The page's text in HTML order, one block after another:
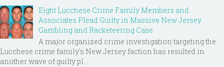
Eight Lucchese Crime Family Members and
Associates Plead Guilty in Massive New Jersey
Gambling and Racketeering Case
A major organized crime investigation targeting the
Lucchese crime family's New Jersey faction has resulted in
another wave of guilty pl...